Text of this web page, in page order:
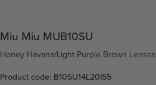
Miu Miu MUB10SU
Honey Havana/Light Purple Brown Lenses
Product code: B10SU14L20I55